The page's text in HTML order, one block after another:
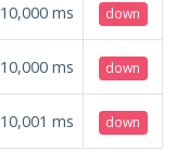
10,000 ms down
10,000 ms down
10,001 ms down